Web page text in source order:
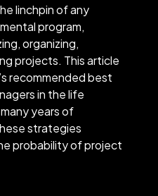
linchpin of any
program,
organizing,
projects. This article
recommended best
in the life
years of
strategies
probability of project